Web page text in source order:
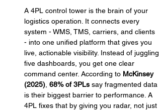
A 4PL control tower is the brain of your
logistics operation. It connects every
system - WMS, TMS, carriers, and clients
- into one unified platform that gives you
live, actionable visibility. Instead of juggling
five dashboards, you get one clear
command center. According to McKinsey
(2025) 68% of 3PLs say fragmented data
is their biggest barrier to performance. A
4PL fixes that by giving you radar, not just